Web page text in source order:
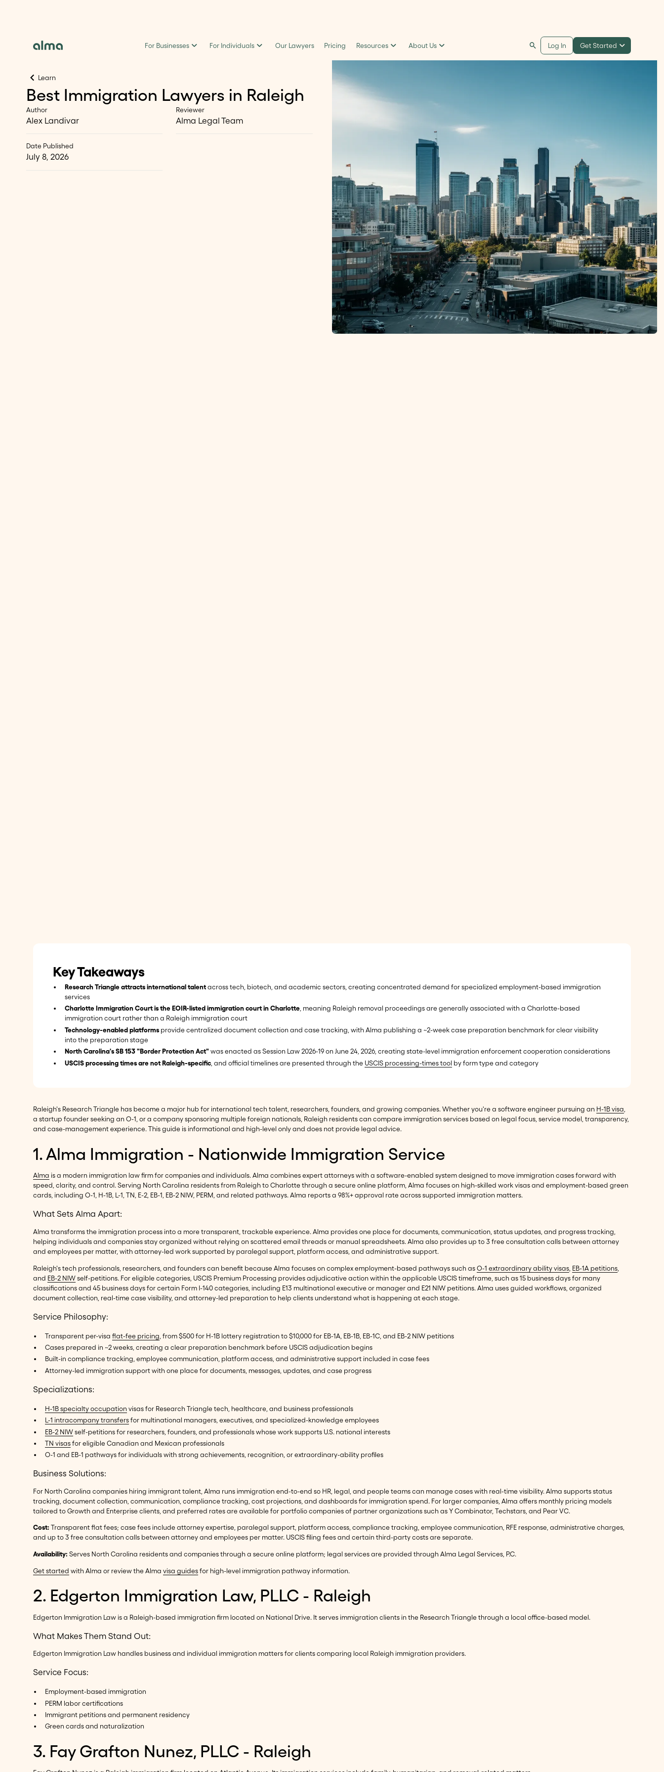
For Businesses For Individuals Our Lawyers Pricing Resources About Us Log In Get Started
Learn
Best Immigration Lawyers in Raleigh
Author
Alex Landivar
Reviewer
Alma Legal Team
Date Published
July 8, 2026
Key Takeaways
Research Triangle attracts international talentacross tech, biotech, and academic sectors, creating concentrated demand for specialized employment-based immigration
services
Charlotte Immigration Court is the EOIR-listed immigration court in Charlotte, meaning Raleigh removal proceedings are generally associated with a Charlotte-based
immigration court rather than a Raleigh immigration court
Technology-enabled platformsprovide centralized document collection and case tracking, with Alma publishing a ~2-week case preparation benchmark for clear visibility
into the preparation stage
North Carolina's SB 153 "Border Protection Act"was enacted as Session Law 2026-19 on June 24, 2026, creating state-level immigration enforcement cooperation considerations
USCIS processing times are not Raleigh-specific, and official timelines are presented through the USCIS processing-times tool by form type and category
Raleigh's Research Triangle has become a major hub for international tech talent, researchers, founders, and growing companies. Whether you're a software engineer pursuing an H-1B visa,
a startup founder seeking an O-1, or a company sponsoring multiple foreign nationals, Raleigh residents can compare immigration services based on legal focus, service model, transparency,
and case-management experience. This guide is informational and high-level only and does not provide legal advice.
1. Alma Immigration - Nationwide Immigration Service
Alma is a modern immigration law firm for companies and individuals. Alma combines expert attorneys with a software-enabled system designed to move immigration cases forward with
speed, clarity, and control. Serving North Carolina residents from Raleigh to Charlotte through a secure online platform, Alma focuses on high-skilled work visas and employment-based green
cards, including O-1, H-1B, L-1, TN, E-2, EB-1, EB-2 NIW, PERM, and related pathways. Alma reports a 98%+ approval rate across supported immigration matters.
What Sets Alma Apart:
Alma transforms the immigration process into a more transparent, trackable experience. Alma provides one place for documents, communication, status updates, and progress tracking,
helping individuals and companies stay organized without relying on scattered email threads or manual spreadsheets. Alma also provides up to 3 free consultation calls between attorney
and employees per matter, with attorney-led work supported by paralegal support, platform access, and administrative support.
Raleigh's tech professionals, researchers, and founders can benefit because Alma focuses on complex employment-based pathways such asO-1 extraordinary ability visas EB-1A petitions
and EB-2 NIWself-petitions. For eligible categories, USCIS Premium Processing provides adjudicative action within the applicable USCIS timeframe, such as 15 business days for many
classifications and 45 business days for certain Form I-140 categories, including E13 multinational executive or manager and E21 NIW petitions. Alma uses guided workflows, organized
document collection, real-time case visibility, and attorney-led preparation to help clients understand what is happening at each stage.
Service Philosophy:
Transparent per-visa flat-fee pricing , from $500 for H-1B lottery registration to $10,000 for EB-1A, EB-1B, EB-1C, and EB-2 NIW petitions
Cases prepared in ~2 weeks, creating a clear preparation benchmark before USCIS adjudication begins
Built-in compliance tracking, employee communication, platform access, and administrative support included in case fees
Attorney-led immigration support with one place for documents, messages, updates, and case progress
Specializations:
H-1B specialty occupation visas for Research Triangle tech, healthcare, and business professionals
L-1 intracompany transfersfor multinational managers, executives, and specialized-knowledge employees
EB-2 NIWself-petitions for researchers, founders, and professionals whose work supports U.S. national interests
TN visasfor eligible Canadian and Mexican professionals
O-1 and EB-1 pathways for individuals with strong achievements, recognition, or extraordinary-ability profiles
Business Solutions:
For North Carolina companies hiring immigrant talent, Alma runs immigration end-to-end so HR, legal, and people teams can manage cases with real-time visibility. Alma supports status
tracking, document collection, communication, compliance tracking, cost projections, and dashboards for immigration spend. For larger companies, Alma offers monthly pricing models
tailored to Growth and Enterprise clients, and preferred rates are available for portfolio companies of partner organizations such as Y Combinator, Techstars, and Pear VC.
Cost: Transparent flat fees; case fees include attorney expertise, paralegal support, platform access, compliance tracking, employee communication, RFE response, administrative charges,
and up to 3 free consultation calls between attorney and employees per matter. USCIS filing fees and certain third-party costs are separate.
Availability: Serves North Carolina residents and companies through a secure online platform; legal services are provided through Alma Legal Services, P.C.
Get started with Alma or review the Almavisa guidesfor high-level immigration pathway information.
2. Edgerton Immigration Law, PLLC - Raleigh
Edgerton Immigration Law is a Raleigh-based immigration firm located on National Drive. It serves immigration clients in the Research Triangle through a local office-based model.
What Makes Them Stand Out:
Edgerton Immigration Law handles business and individual immigration matters for clients comparing local Raleigh immigration providers.
Service Focus:
Employment-based immigration
PERM labor certifications
Immigrant petitions and permanent residency
Green cards and naturalization
3. Fay Grafton Nunez, PLLC - Raleigh